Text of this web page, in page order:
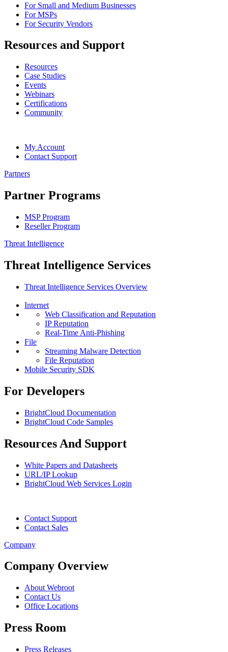
For Small and Medium Businesses
For MSPs
For Security Vendors
Resources and Support
Resources
Case Studies
Events
Webinars
Certifications
Community
My Account
Contact Support
Partners
Partner Programs
MSP Program
Reseller Program
Threat Intelligence
Threat Intelligence Services
Threat Intelligence Services Overview
Internet
Web Classification and Reputation
IP Reputation
Real-Time Anti-Phishing
File
Streaming Malware Detection
File Reputation
Mobile Security SDK
For Developers
BrightCloud Documentation
BrightCloud Code Samples
Resources And Support
White Papers and Datasheets
URL/IP Lookup
BrightCloud Web Services Login
Contact Support
Contact Sales
Company
Company Overview
About Webroot
Contact Us
Office Locations
Press Room
Press Releases